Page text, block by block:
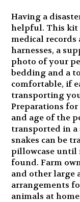
Having a
helpful. This kit
medical records
harnesses, a
photo of your
bedding and a
comfortable, if
transporting
Preparations for
and age of the
transported in a
snakes can be
pillowcase until
found. Farm
and other large
arrangements
animals at